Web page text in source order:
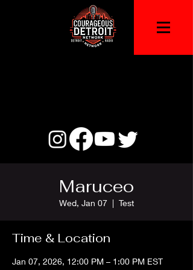
Maruceo
Wed, Jan 07
  |
Test
Time & Location
Jan 07, 2026, 12:00 PM – 1:00 PM EST